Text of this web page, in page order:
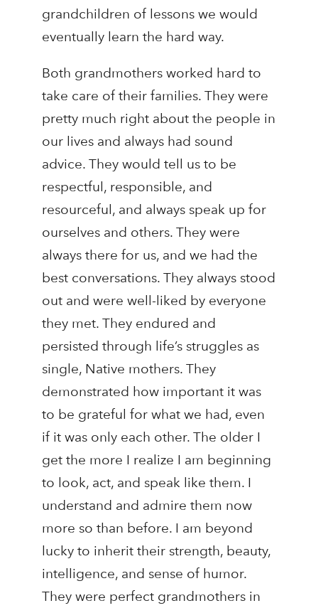
grandchildren of lessons we would
eventually learn the hard way.
Both grandmothers worked hard to
take care of their families. They were
pretty much right about the people in
our lives and always had sound
advice. They would tell us to be
respectful, responsible, and
resourceful, and always speak up for
ourselves and others. They were
always there for us, and we had the
best conversations. They always stood
out and were well-liked by everyone
they met. They endured and
persisted through life’s struggles as
single, Native mothers. They
demonstrated how important it was
to be grateful for what we had, even
if it was only each other. The older I
get the more I realize I am beginning
to look, act, and speak like them. I
understand and admire them now
more so than before. I am beyond
lucky to inherit their strength, beauty,
intelligence, and sense of humor.
They were perfect grandmothers in